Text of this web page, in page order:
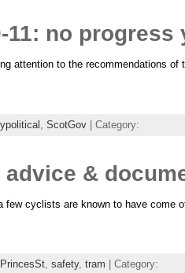
11: no progress
attention to the recommendations
ScotGov| Category:
&
few cyclists are known to have come
PrincesSt, safety, tram | Category: